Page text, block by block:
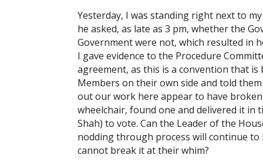
Yesterday, I was standing right next to
he asked, as late as 3 pm, whether the
Government were not, which resulted in
I gave evidence to the Procedure
agreement, as this is a convention that
Members on their own side and told
out our work here appear to have
wheelchair, found one and delivered it in
Shah) to vote. Can the Leader of the
nodding through process will continue
cannot break it at their whim?